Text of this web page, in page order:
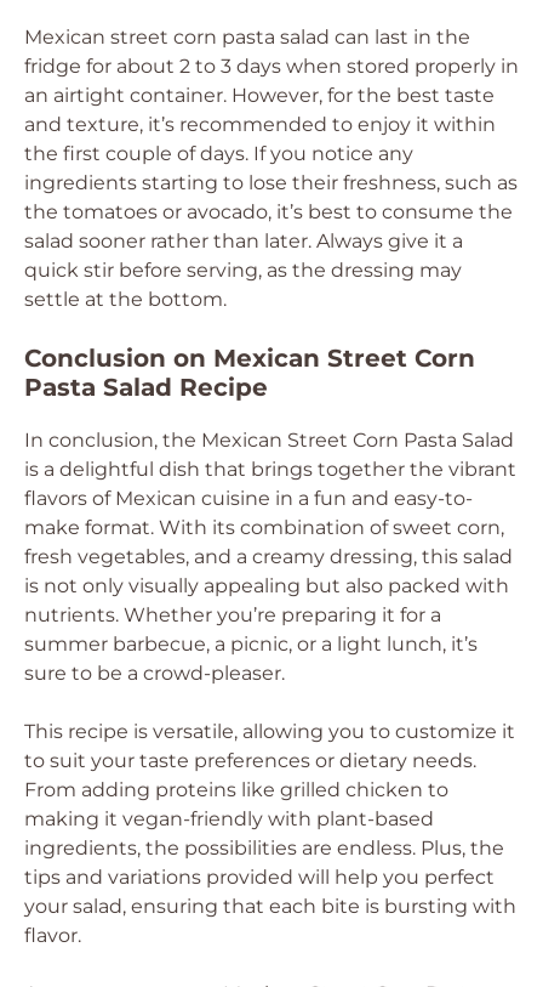
Mexican street corn pasta salad can last in the
fridge for about 2 to 3 days when stored properly in
an airtight container. However, for the best taste
and texture, it’s recommended to enjoy it within
the first couple of days. If you notice any
ingredients starting to lose their freshness, such as
the tomatoes or avocado, it’s best to consume the
salad sooner rather than later. Always give it a
quick stir before serving, as the dressing may
settle at the bottom.
Conclusion on Mexican Street Corn
Pasta Salad Recipe
In conclusion, the Mexican Street Corn Pasta Salad
is a delightful dish that brings together the vibrant
flavors of Mexican cuisine in a fun and easy-to-
make format. With its combination of sweet corn,
fresh vegetables, and a creamy dressing, this salad
is not only visually appealing but also packed with
nutrients. Whether you’re preparing it for a
summer barbecue, a picnic, or a light lunch, it’s
sure to be a crowd-pleaser.
This recipe is versatile, allowing you to customize it
to suit your taste preferences or dietary needs.
From adding proteins like grilled chicken to
making it vegan-friendly with plant-based
ingredients, the possibilities are endless. Plus, the
tips and variations provided will help you perfect
your salad, ensuring that each bite is bursting with
flavor.